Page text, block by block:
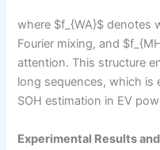
where $f_{WA}$ denotes
Fourier mixing, and
attention. This structure
long sequences, which is
SOH estimation in EV
Experimental Results